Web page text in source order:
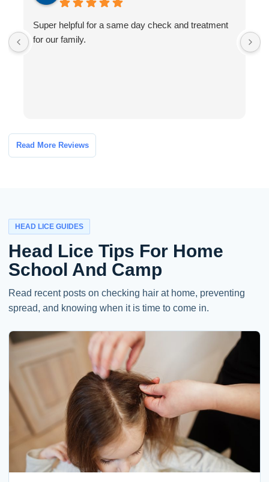
Super helpful for a same day check and treatment
for our family.
Read More Reviews
HEAD LICE GUIDES
Head Lice Tips For Home
School And Camp
Read recent posts on checking hair at home, preventing
spread, and knowing when it is time to come in.